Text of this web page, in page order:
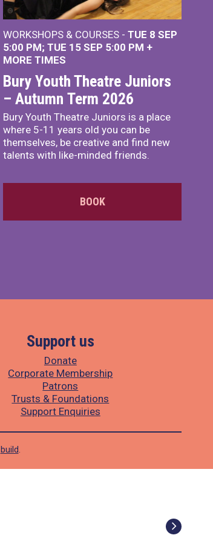
WORKSHOPS & COURSES - TUE 8 SEP
5:00 PM TUE 15 SEP 5:00 PM +
MORE TIMES
Bury Youth Theatre Juniors
– Autumn Term 2026
Bury Youth Theatre Juniors is a place
where 5-11 years old you can be
themselves, be creative and find new
talents with like-minded friends.
BOOK
Support us
Donate
Corporate Membership
Patrons
Trusts & Foundations
Support Enquiries
build.